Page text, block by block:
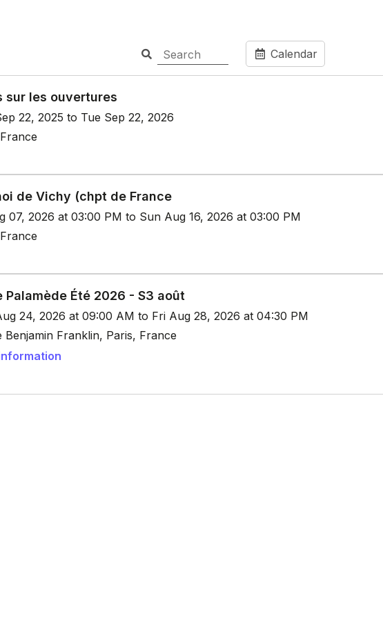
Calendar
sur les ouvertures
22, 2025 to Tue Sep 22, 2026
de Vichy (chpt de France
07, 2026 at 03:00 PM to Sun Aug 16, 2026 at 03:00 PM
Palamède Été 2026 - S3 août
24, 2026 at 09:00 AM to Fri Aug 28, 2026 at 04:30 PM
Benjamin Franklin, Paris, France